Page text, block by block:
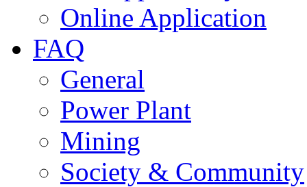
Online Application
FAQ
General
Power Plant
Mining
Society & Community